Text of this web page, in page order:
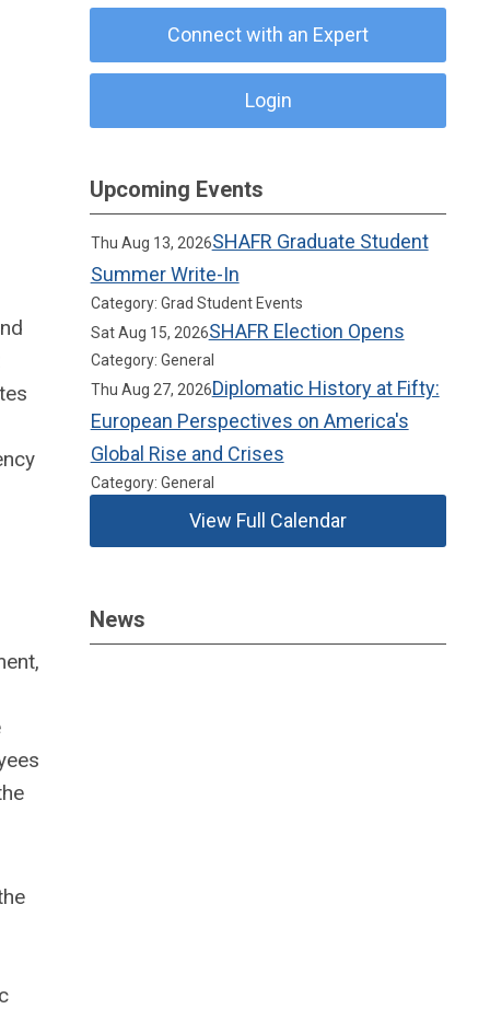
Connect with an Expert
Login
Upcoming Events
Thu Aug 13, 2026SHAFR Graduate Student
Summer Write-In
Category: Grad Student Events
Sat Aug 15, 2026SHAFR Election Opens
Category: General
Thu Aug 27, 2026Diplomatic History at Fifty:
European Perspectives on America's
Global Rise and Crises
Category: General
View Full Calendar
News